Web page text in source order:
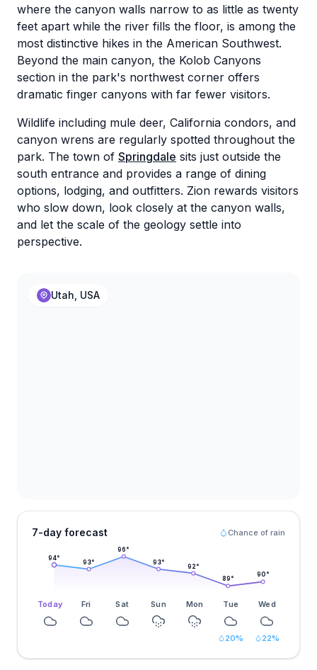
where the canyon walls narrow to as little as twenty
feet apart while the river fills the floor, is among the
most distinctive hikes in the American Southwest.
Beyond the main canyon, the Kolob Canyons
section in the park's northwest corner offers
dramatic finger canyons with far fewer visitors.
Wildlife including mule deer, California condors, and
canyon wrens are regularly spotted throughout the
park. The town of Springdale sits just outside the
south entrance and provides a range of dining
options, lodging, and outfitters. Zion rewards visitors
who slow down, look closely at the canyon walls,
and let the scale of the geology settle into
perspective.
Utah, USA
7-day forecast Chance of rain
94°
93°
96°
93°
92°
89°
90°
Today Fri Sat Sun Mon Tue Wed
20% 22%